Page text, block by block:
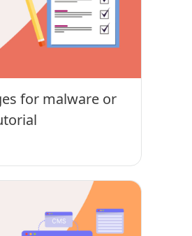
for malware or